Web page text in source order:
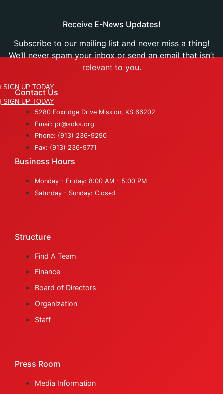
Receive E-News Updates!
Subscribe to our mailing list and never miss a thing!
We’ll never spam your inbox or send an email that isn’t
relevant to you.
SIGN UP TODAY
SIGN UP TODAY
Contact Us
5280 Foxridge Drive Mission, KS 66202
Email: pr@soks.org
Phone: (913) 236-9290
Fax: (913) 236-9771
Business Hours
Monday - Friday: 8:00 AM - 5:00 PM
Saturday - Sunday: Closed
Structure
Find A Team
Finance
Board of Directors
Organization
Staff
Press Room
Media Information